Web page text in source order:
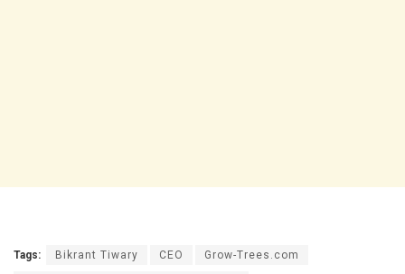
Tags: Bikrant Tiwary CEO Grow-Trees.com